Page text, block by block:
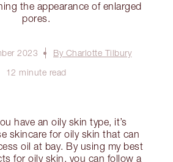
the appearance of enlarged
pores.
2023
By Charlotte Tilbury
12 minute read
have an oily skin type, it’s
skincare for oily skin that can
oil at bay. By using my best
for oily skin, you can follow a